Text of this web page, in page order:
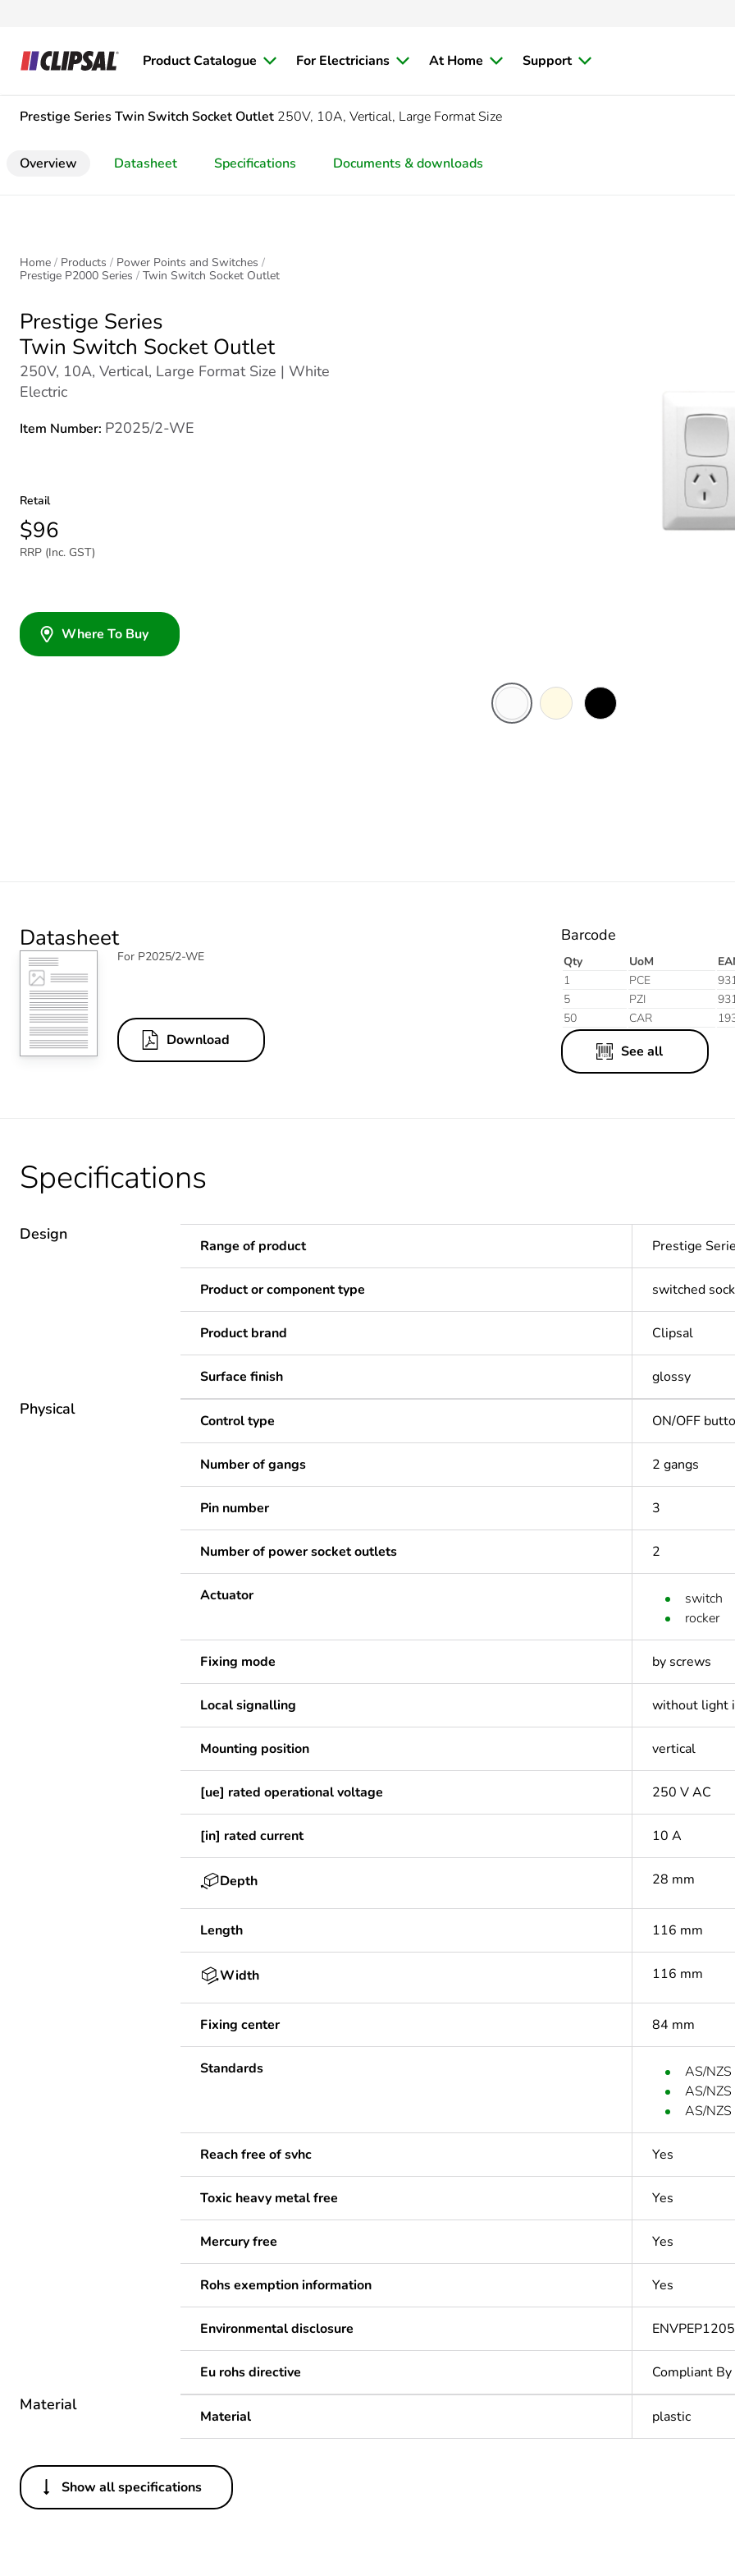
Product Catalogue For Electricians At Home Support
Prestige Series Twin Switch Socket Outlet 250V, 10A, Vertical, Large Format Size
Overview Datasheet Specifications Documents & downloads
Home Products
Power Points and Switches
Prestige P2000 Series
Twin Switch Socket Outlet
Prestige Series
Twin Switch Socket Outlet
250V, 10A, Vertical, Large Format Size | White
Electric
Item Number: P2025/2-WE
Retail
$96
RRP (Inc. GST)
Where To Buy
Datasheet
For P2025/2-WE
Download
Barcode
Qty UoM
1
PCE
5
PZI
50
CAR
See all
Specifications
Design
Range of product Prestige
Product or component type switched
Product brand Clipsal
Surface finish glossy
Physical
Control type ON/OFF
Number of gangs 2 gangs
Pin number 3
Number of power socket outlets 2
Actuator
switch
rocker
Fixing mode by screws
Local signalling without light
Mounting position vertical
[ue] rated operational voltage 250 V AC
[in] rated current 10 A
Depth 28 mm
Length 116 mm
Width 116 mm
Fixing center 84 mm
Standards
AS/
AS/
AS/
Reach free of svhc Yes
Toxic heavy metal free Yes
Mercury free Yes
Rohs exemption information Yes
Environmental disclosure
Eu rohs directive Compliant
Material
Material plastic
Others
Legacy weee scope
Show all specifications